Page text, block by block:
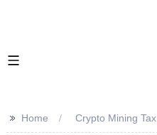
>> Home Crypto Mining Tax